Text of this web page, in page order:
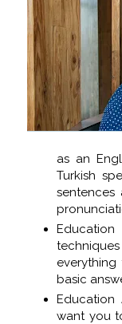
as an
Turkish
basic
Education
want you